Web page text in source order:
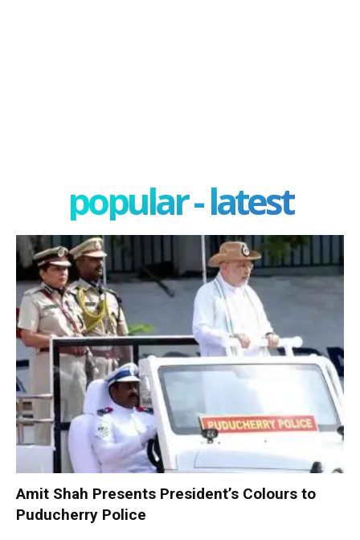
popular - latest
Amit Shah Presents President’s Colours to
Puducherry Police